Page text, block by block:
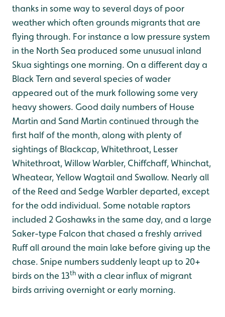
thanks in some way to several days of poor
weather which often grounds migrants that are
flying through. For instance a low pressure system
in the North Sea produced some unusual inland
Skua sightings one morning. On a different day a
Black Tern and several species of wader
appeared out of the murk following some very
heavy showers. Good daily numbers of House
Martin and Sand Martin continued through the
first half of the month, along with plenty of
sightings of Blackcap, Whitethroat, Lesser
Whitethroat, Willow Warbler, Chiffchaff, Whinchat,
Wheatear, Yellow Wagtail and Swallow. Nearly all
of the Reed and Sedge Warbler departed, except
for the odd individual. Some notable raptors
included 2 Goshawks in the same day, and a large
Saker-type Falcon that chased a freshly arrived
Ruff all around the main lake before giving up the
chase. Snipe numbers suddenly leapt up to 20+
birds on the 13th with a clear influx of migrant
birds arriving overnight or early morning.